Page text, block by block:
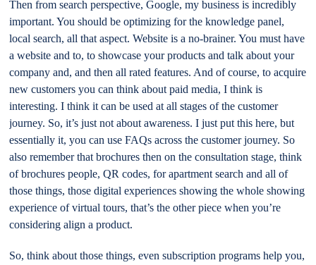
Then from search perspective, Google, my business is incredibly
important. You should be optimizing for the knowledge panel,
local search, all that aspect. Website is a no-brainer. You must have
a website and to, to showcase your products and talk about your
company and, and then all rated features. And of course, to acquire
new customers you can think about paid media, I think is
interesting. I think it can be used at all stages of the customer
journey. So, it’s just not about awareness. I just put this here, but
essentially it, you can use FAQs across the customer journey. So
also remember that brochures then on the consultation stage, think
of brochures people, QR codes, for apartment search and all of
those things, those digital experiences showing the whole showing
experience of virtual tours, that’s the other piece when you’re
considering align a product.
So, think about those things, even subscription programs help you,